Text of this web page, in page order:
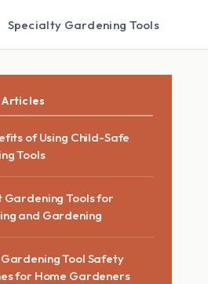
Specialty Gardening Tools
of Using Child-Safe
Tools
Gardening Tools for
and Gardening
Tool Safety
for Home Gardeners